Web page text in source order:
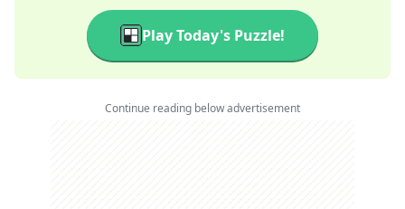
Play Today's Puzzle!
Continue reading below advertisement